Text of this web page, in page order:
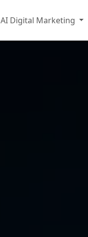
AI Digital Marketing